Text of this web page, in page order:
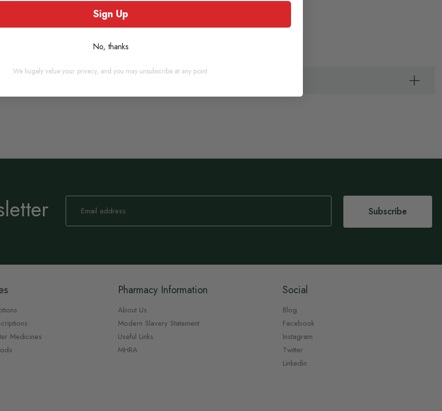
Sign
Our
Subscribe
Medicines
Pharmacy Information
About Us
Modern Slavery Statement
Useful Links
MHRA
Social
Blog
Facebook
Instagram
Twitter
Linkedin
Sign Up
No, thanks
We hugely value your privacy, and you may unsubscribe at any point.